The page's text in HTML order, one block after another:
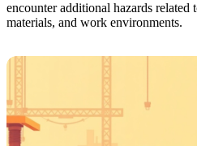
encounter additional hazards related
materials, and work environments.